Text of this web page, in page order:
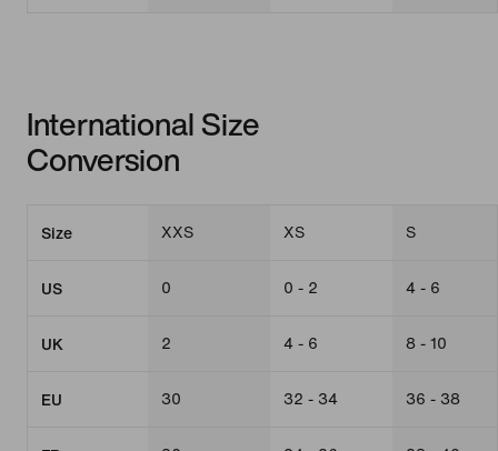
International Size
Conversion
Size XXS XS S
US 0 0 - 2 4 - 6
UK 2 4 - 6 8 - 10
EU 30 32 - 34 36 - 38